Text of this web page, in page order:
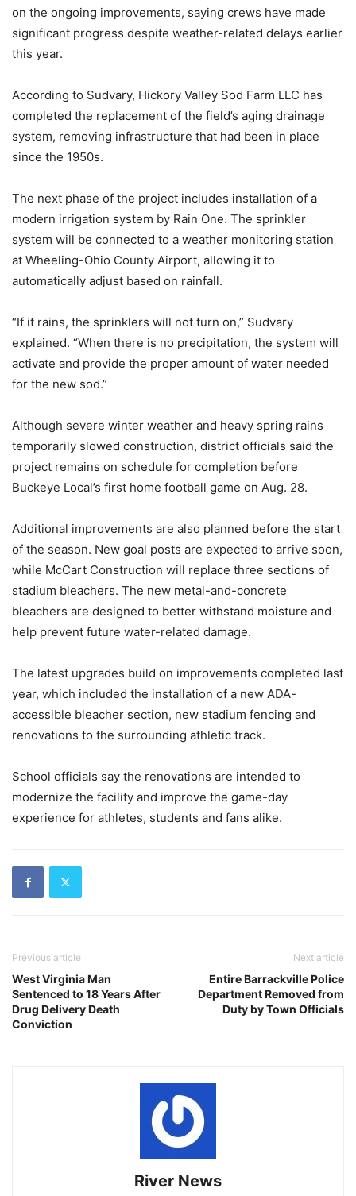
on the ongoing improvements, saying crews have made
significant progress despite weather-related delays earlier
this year.
According to Sudvary, Hickory Valley Sod Farm LLC has
completed the replacement of the field’s aging drainage
system, removing infrastructure that had been in place
since the 1950s.
The next phase of the project includes installation of a
modern irrigation system by Rain One. The sprinkler
system will be connected to a weather monitoring station
at Wheeling-Ohio County Airport, allowing it to
automatically adjust based on rainfall.
“If it rains, the sprinklers will not turn on,” Sudvary
explained. “When there is no precipitation, the system will
activate and provide the proper amount of water needed
for the new sod.”
Although severe winter weather and heavy spring rains
temporarily slowed construction, district officials said the
project remains on schedule for completion before
Buckeye Local’s first home football game on Aug. 28.
Additional improvements are also planned before the start
of the season. New goal posts are expected to arrive soon,
while McCart Construction will replace three sections of
stadium bleachers. The new metal-and-concrete
bleachers are designed to better withstand moisture and
help prevent future water-related damage.
The latest upgrades build on improvements completed last
year, which included the installation of a new ADA-
accessible bleacher section, new stadium fencing and
renovations to the surrounding athletic track.
School officials say the renovations are intended to
modernize the facility and improve the game-day
experience for athletes, students and fans alike.
Previous article
West Virginia Man
Sentenced to 18 Years After
Drug Delivery Death
Conviction
Next article
Entire Barrackville Police
Department Removed from
Duty by Town Officials
River News